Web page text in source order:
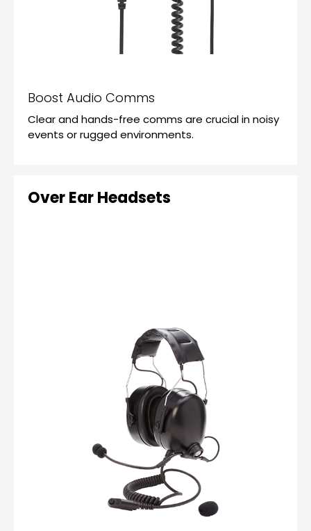
Boost Audio Comms
Clear and hands-free comms are crucial in noisy
events or rugged environments.
Over Ear Headsets